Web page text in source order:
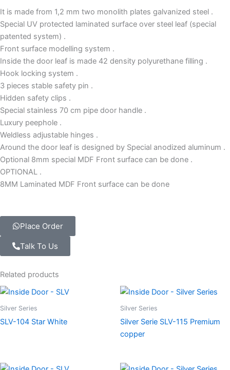
It is made from 1,2 mm two monolith plates galvanized steel .
Special UV protected laminated surface over steel leaf (special
patented system) .
Front surface modelling system .
Inside the door leaf is made 42 density polyurethane filling .
Hook locking system .
3 pieces stable safety pin .
Hidden safety clips .
Special stainless 70 cm pipe door handle .
Luxury peephole .
Weldless adjustable hinges .
Around the door leaf is designed by Special anodized aluminum .
Optional 8mm special MDF Front surface can be done .
OPTIONAL .
8MM Laminated MDF Front surface can be done
Place Order
Talk To Us
Related products
Silver Series
SLV-104 Star White
Silver Series
Silver Serie SLV-115 Premium
copper